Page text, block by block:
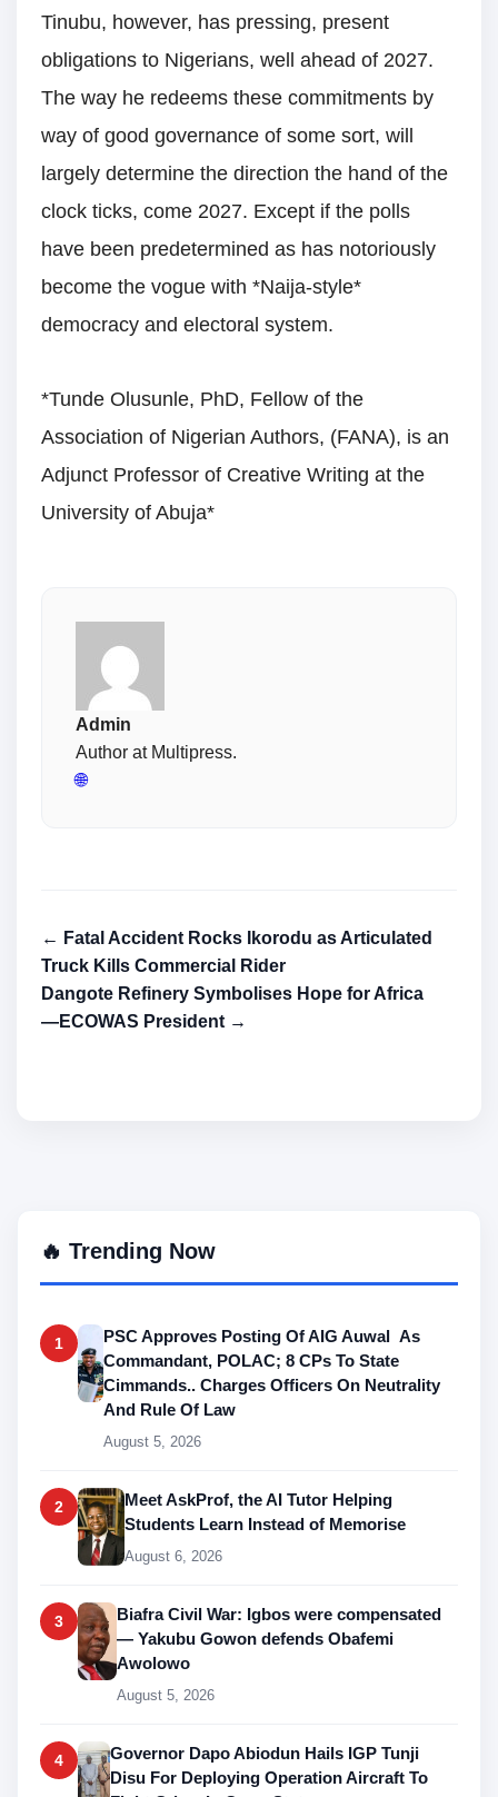
Tinubu, however, has pressing, present
obligations to Nigerians, well ahead of 2027.
The way he redeems these commitments by
way of good governance of some sort, will
largely determine the direction the hand of the
clock ticks, come 2027. Except if the polls
have been predetermined as has notoriously
become the vogue with *Naija-style*
democracy and electoral system.
*Tunde Olusunle, PhD, Fellow of the
Association of Nigerian Authors, (FANA), is an
Adjunct Professor of Creative Writing at the
University of Abuja*
Admin
Author at Multipress.
🌐
← Fatal Accident Rocks Ikorodu as Articulated
Truck Kills Commercial Rider
Dangote Refinery Symbolises Hope for Africa
―ECOWAS President →
🔥 Trending Now
1
PSC Approves Posting Of AIG Auwal As
Commandant, POLAC; 8 CPs To State
Cimmands.. Charges Officers On Neutrality
And Rule Of Law
August 5, 2026
2
Meet AskProf, the AI Tutor Helping
Students Learn Instead of Memorise
August 6, 2026
3
Biafra Civil War: Igbos were compensated
— Yakubu Gowon defends Obafemi
Awolowo
August 5, 2026
4
Governor Dapo Abiodun Hails IGP Tunji
Disu For Deploying Operation Aircraft To